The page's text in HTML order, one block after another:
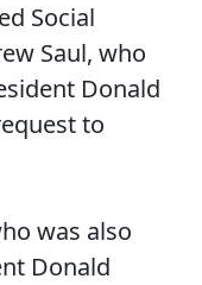
Social
Saul, who
Donald
to
was also
Donald